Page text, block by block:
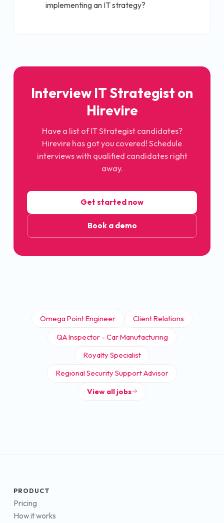
implementing an IT strategy?
Interview IT Strategist on
Hirevire
Have a list ofIT Strategistcandidates?
Hirevire has got you covered! Schedule
interviews with qualified candidates right
away.
Get started now
Book a demo
Omega Point Engineer
Client Relations
QA Inspector - Car Manufacturing
Royalty Specialist
Regional Security Support Advisor
View all jobs
PRODUCT
Pricing
How it works